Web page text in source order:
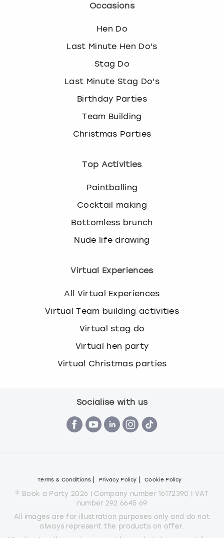
Occasions
Hen Do
Last Minute Hen Do's
Stag Do
Last Minute Stag Do's
Birthday Parties
Team Building
Christmas Parties
Top Activities
Paintballing
Cocktail making
Bottomless brunch
Nude life drawing
Virtual Experiences
All Virtual Experiences
Virtual Team building activities
Virtual stag do
Virtual hen party
Virtual Christmas parties
Socialise with us
Terms & Conditions Privacy Policy Cookie Policy
© Book a Party 2026 | Company number 16172390 | VAT
number 292 6645 69
All images are for illustration purposes only and do not
always represent the products on offer.